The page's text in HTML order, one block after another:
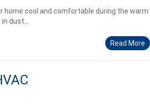
home cool and comfortable during the warm
dust...
Read More